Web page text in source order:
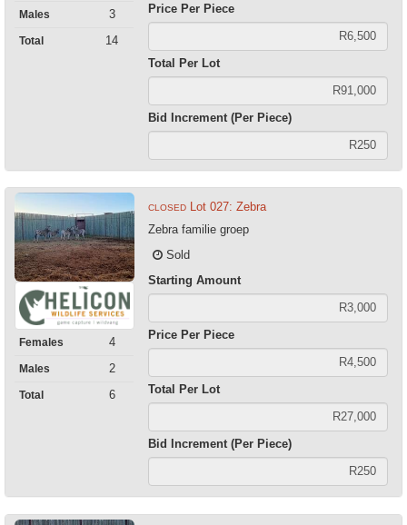
Males 3
Total 14
Price Per Piece
Total Per Lot
Bid Increment (Per Piece)
Females 4
Males 2
Total 6
CLOSED Lot 027: Zebra
Zebra familie groep
Sold
Starting Amount
Price Per Piece
Total Per Lot
Bid Increment (Per Piece)